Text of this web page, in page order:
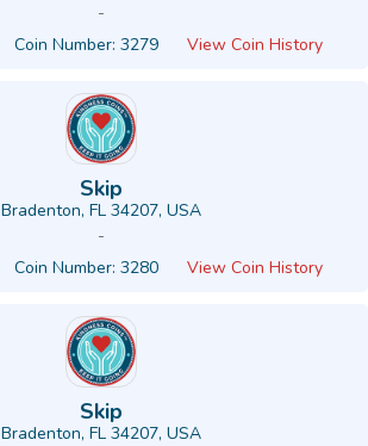
-
Coin Number: 3279 View Coin History
Skip
Bradenton, FL 34207, USA
-
Coin Number: 3280 View Coin History
Skip
Bradenton, FL 34207, USA